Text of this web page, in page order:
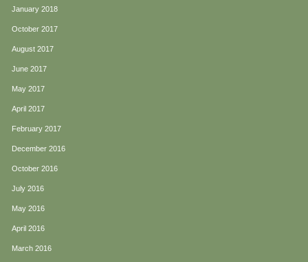
January 2018
October 2017
August 2017
June 2017
May 2017
April 2017
February 2017
December 2016
October 2016
July 2016
May 2016
April 2016
March 2016